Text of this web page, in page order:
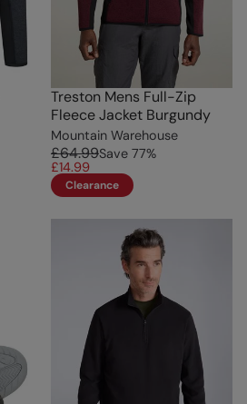
Treston Mens Full-Zip
Fleece Jacket Burgundy
Mountain Warehouse
£64.99Save 77%
£14.99
Clearance